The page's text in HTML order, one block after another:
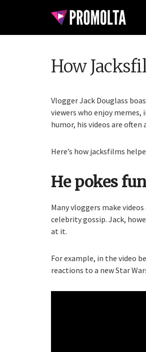
How
Vlogger Jack Douglass
viewers who enjoy memes,
humor, his videos are
Here’s how jacksfilms
He pokes
Many vloggers make
celebrity gossip. Jack,
at it.
For example, in the video
reactions to a new Star